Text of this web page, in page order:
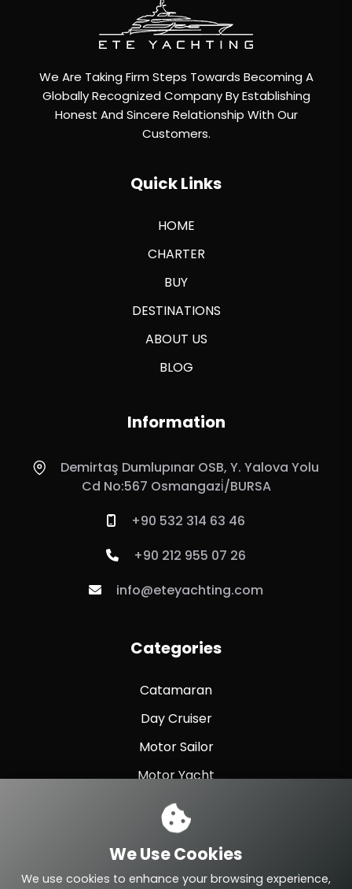
We Are Taking Firm Steps Towards Becoming A
Globally Recognized Company By Establishing
Honest And Sincere Relationship With Our
Customers.
Quick Links
HOME
CHARTER
BUY
DESTINATIONS
ABOUT US
BLOG
Information
Demirtaş Dumlupınar OSB, Y. Yalova Yolu
Cd No:567 Osmangazi̇/BURSA
+90 532 314 63 46
+90 212 955 07 26
info@eteyachting.com
Categories
Catamaran
Day Cruiser
Motor Sailor
Motor Yacht
Sailing Yacht
Sport Fishing
Sport Yacht
We Use Cookies
We use cookies to enhance your browsing experience,